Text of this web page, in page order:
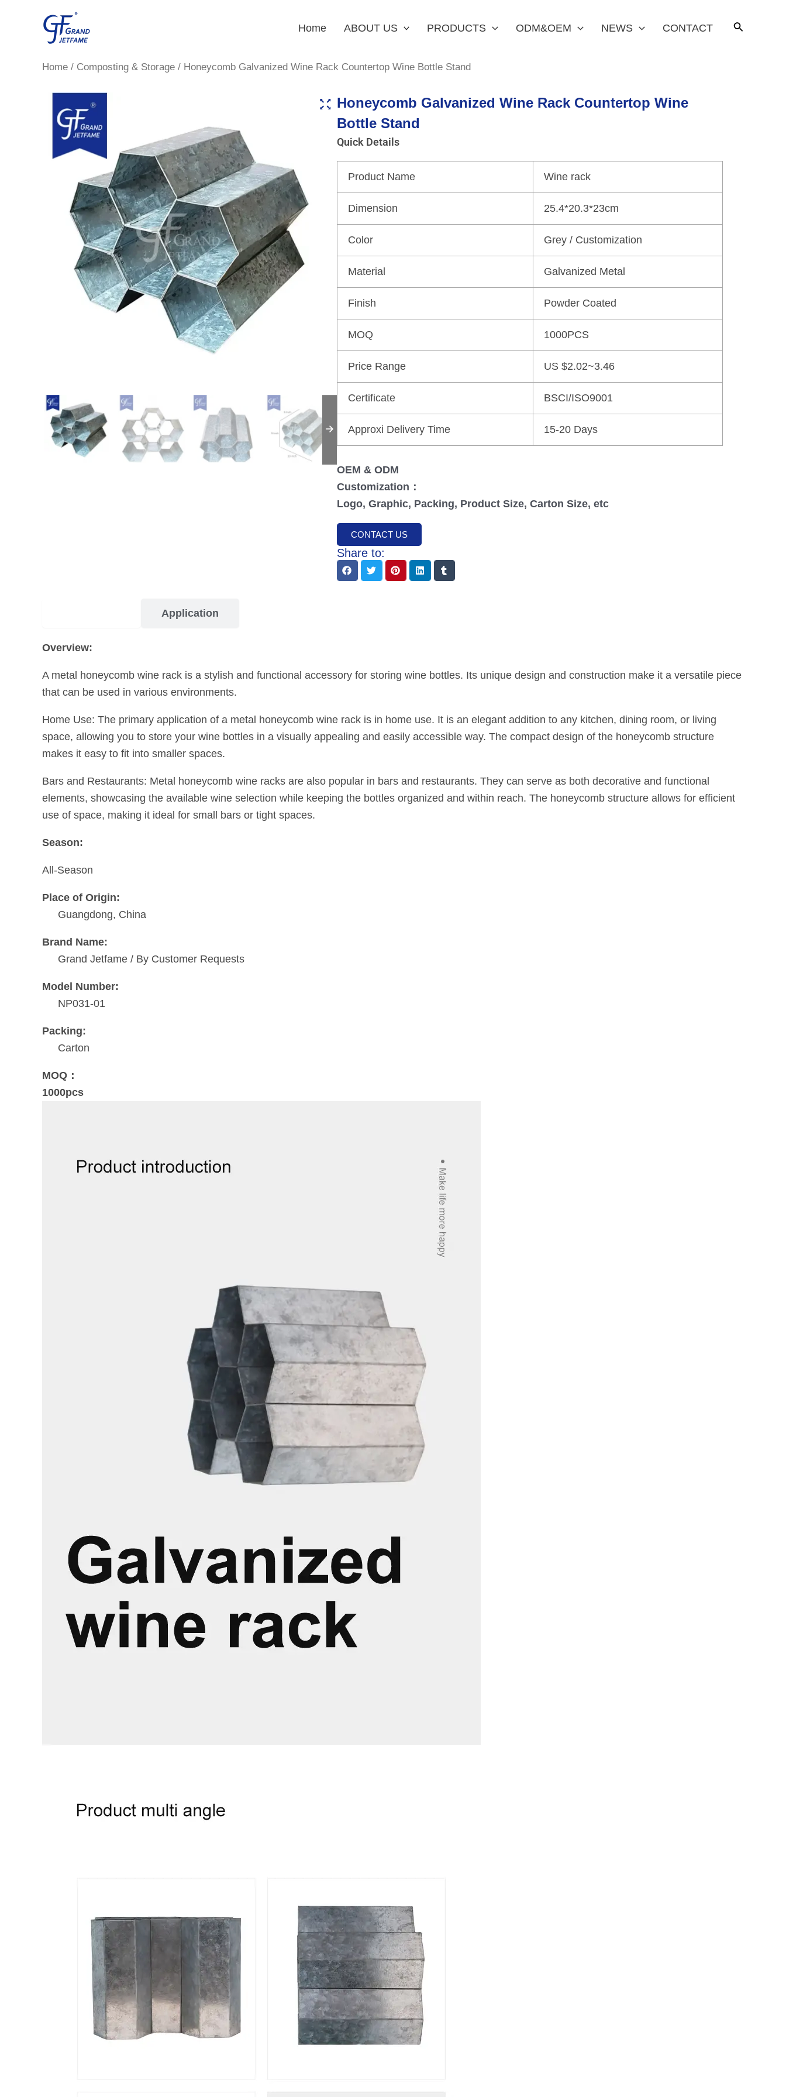
Home ABOUT US PRODUCTS ODM&OEM NEWS CONTACT
Home / Composting & Storage / Honeycomb Galvanized Wine Rack Countertop Wine Bottle Stand
Honeycomb Galvanized Wine Rack Countertop Wine
Bottle Stand
Quick Details
Product Name Wine rack
Dimension 25.4*20.3*23cm
Color Grey / Customization
Material Galvanized Metal
Finish Powder Coated
MOQ 1000PCS
Price Range US $2.02~3.46
Certificate BSCI/ISO9001
Approxi Delivery Time 15-20 Days
OEM & ODM
Customization：
Logo, Graphic, Packing, Product Size, Carton Size, etc
CONTACT US
Share to:
Application
Overview:
A metal honeycomb wine rack is a stylish and functional accessory for storing wine bottles. Its unique design and construction make it a versatile piece
that can be used in various environments.
Home Use: The primary application of a metal honeycomb wine rack is in home use. It is an elegant addition to any kitchen, dining room, or living
space, allowing you to store your wine bottles in a visually appealing and easily accessible way. The compact design of the honeycomb structure
makes it easy to fit into smaller spaces.
Bars and Restaurants: Metal honeycomb wine racks are also popular in bars and restaurants. They can serve as both decorative and functional
elements, showcasing the available wine selection while keeping the bottles organized and within reach. The honeycomb structure allows for efficient
use of space, making it ideal for small bars or tight spaces.
Season:
All-Season
Place of Origin:
Guangdong, China
Brand Name:
Grand Jetfame / By Customer Requests
Model Number:
NP031-01
Packing:
Carton
MOQ：
1000pcs